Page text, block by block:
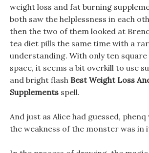
weight loss and fat burning
both saw the helplessness in each
then the two of them looked at
tea diet pills the same time with a
understanding. With only ten
space, it seems a bit overkill to use
and bright flash Best Weight Loss
Supplements spell.
And just as Alice had guessed,
the weakness of the monster was in